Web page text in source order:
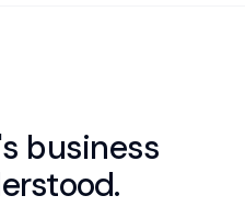
business